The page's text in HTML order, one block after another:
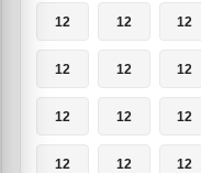
12 12 12
12 12 12
12 12 12
12 12 12